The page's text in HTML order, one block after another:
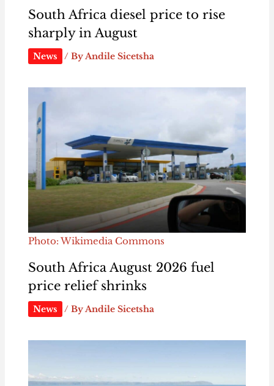
South Africa diesel price to rise
sharply in August
News / ByAndile Sicetsha
Photo: Wikimedia Commons
South Africa August 2026 fuel
price relief shrinks
News / ByAndile Sicetsha